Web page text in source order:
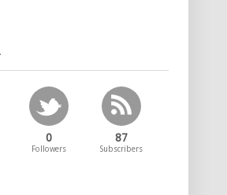
0
Followers
87
Subscribers